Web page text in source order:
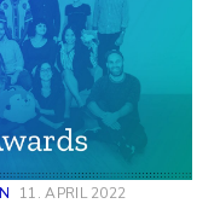
11. APRIL 2022